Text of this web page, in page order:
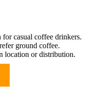
casual coffee drinkers.
ground coffee.
location or distribution.